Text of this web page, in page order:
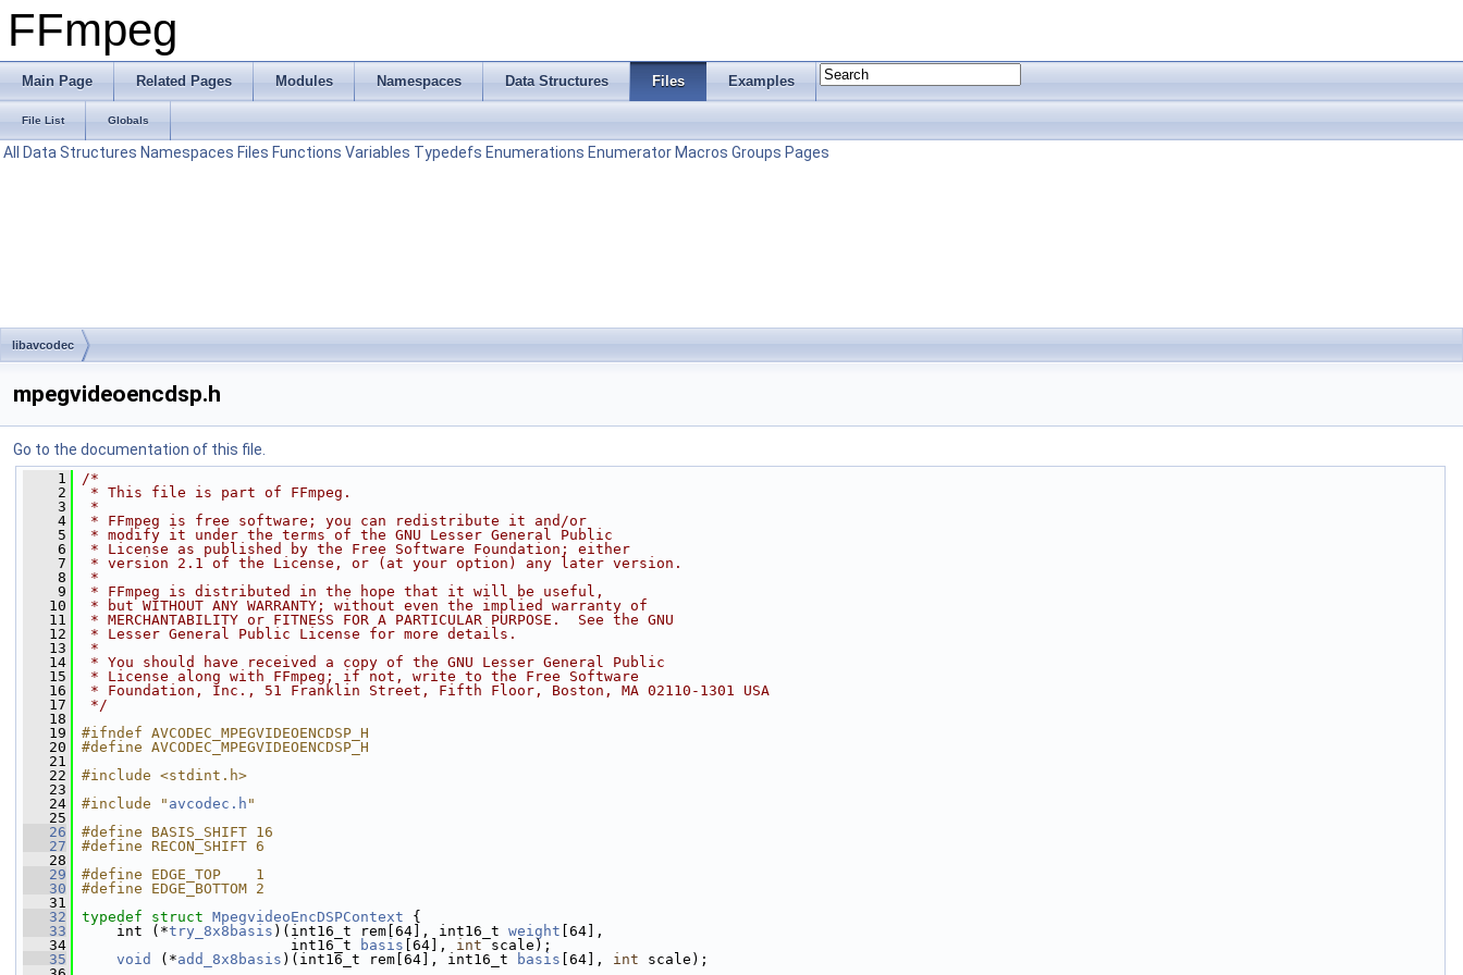
FFmpeg
Main Page Related Pages Modules Namespaces Data Structures Files Examples
File List Globals
All Data Structures Namespaces Files Functions Variables Typedefs Enumerations Enumerator Macros Groups Pages
libavcodec
mpegvideoencdsp.h
Go to the documentation of this file.
    1
/*
    2
* This file is part of FFmpeg.
    3
*
    4
* FFmpeg is free software; you can redistribute it and/or
    5
* modify it under the terms of the GNU Lesser General Public
    6
* License as published by the Free Software Foundation; either
    7
* version 2.1 of the License, or (at your option) any later version.
    8
*
    9
* FFmpeg is distributed in the hope that it will be useful,
   10
* but WITHOUT ANY WARRANTY; without even the implied warranty of
   11
* MERCHANTABILITY or FITNESS FOR A PARTICULAR PURPOSE.  See the GNU
   12
* Lesser General Public License for more details.
   13
*
   14
* You should have received a copy of the GNU Lesser General Public
   15
* License along with FFmpeg; if not, write to the Free Software
   16
* Foundation, Inc., 51 Franklin Street, Fifth Floor, Boston, MA 02110-1301 USA
   17
*/
   18
   19
#ifndef AVCODEC_MPEGVIDEOENCDSP_H
   20
#define AVCODEC_MPEGVIDEOENCDSP_H
   21
   22
#include <stdint.h>
   23
   24
#include " avcodec.h "
   25
   26
#define BASIS_SHIFT 16
   27
#define RECON_SHIFT 6
   28
   29
#define EDGE_TOP    1
   30
#define EDGE_BOTTOM 2
   31
   32
typedef struct MpegvideoEncDSPContext {
   33
int (*try_8x8basis )(int16_t rem[64], int16_t weight [64],
   34
int16_t basis [64], int scale);
   35
void (*add_8x8basis )(int16_t rem[64], int16_t basis [64], int scale);